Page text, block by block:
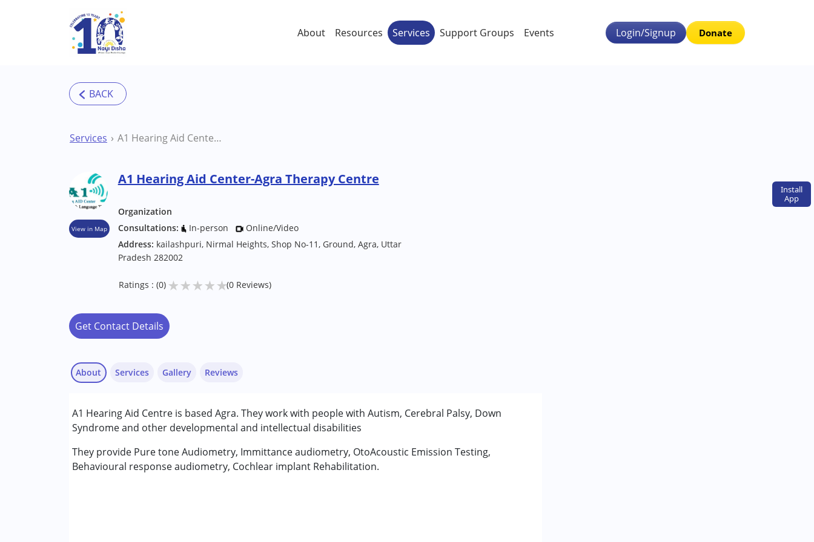
Skip to main content
Install
App
About Resources Services Support Groups Events Login/Signup Donate
Services A1 Hearing Aid Center-Agra Therapy Centre
View in Map
A1 Hearing Aid Center-Agra Therapy Centre
Organization
Consultations:
In-person
Online/Video
Address: kailashpuri, Nirmal Heights, Shop No-11, Ground, Agra, Uttar
Pradesh 282002
Ratings : (0) ★★★★★(0 Reviews)
Get Contact Details
About
A1 Hearing Aid Centre is based Agra. They work with people with Autism, Cerebral Palsy, Down
Syndrome and other developmental and intellectual disabilities
They provide Pure tone Audiometry, Immittance audiometry, OtoAcoustic Emission Testing,
Behavioural response audiometry, Cochlear implant Rehabilitation.
Services
Assessments
Audiology
Counselling
Speech Therapy
Gallery Reviews